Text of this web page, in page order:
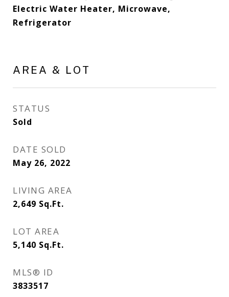
Electric Water Heater, Microwave,
Refrigerator
AREA & LOT
STATUS
Sold
DATE SOLD
May 26, 2022
LIVING AREA
2,649 Sq.Ft.
LOT AREA
5,140 Sq.Ft.
MLS® ID
3833517